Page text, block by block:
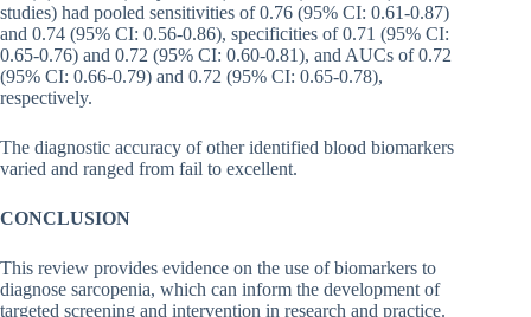
studies) had pooled sensitivities of 0.76 (95% CI: 0.61-0.87)
and 0.74 (95% CI: 0.56-0.86), specificities of 0.71 (95% CI:
0.65-0.76) and 0.72 (95% CI: 0.60-0.81), and AUCs of 0.72
(95% CI: 0.66-0.79) and 0.72 (95% CI: 0.65-0.78),
respectively.
The diagnostic accuracy of other identified blood biomarkers
varied and ranged from fail to excellent.
CONCLUSION
This review provides evidence on the use of biomarkers to
diagnose sarcopenia, which can inform the development of
targeted screening and intervention in research and practice.